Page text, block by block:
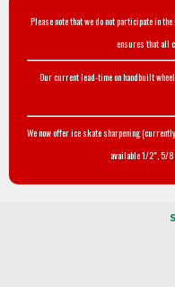
Please note that we do not participate in
ensures that all
Our current lead-time on handbuilt
We now offer ice skate sharpening
available 1/2", 5/